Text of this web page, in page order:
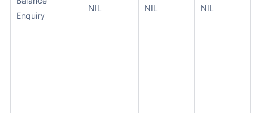
Enquiry
NIL NIL NIL